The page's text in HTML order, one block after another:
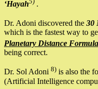
‘Hayah
.
Dr. Adoni discovered the 30
which is the fastest way to
Planetary Distance Formula
being correct.
Dr. Sol Adoni 8) is also the
(Artificial Intelligence